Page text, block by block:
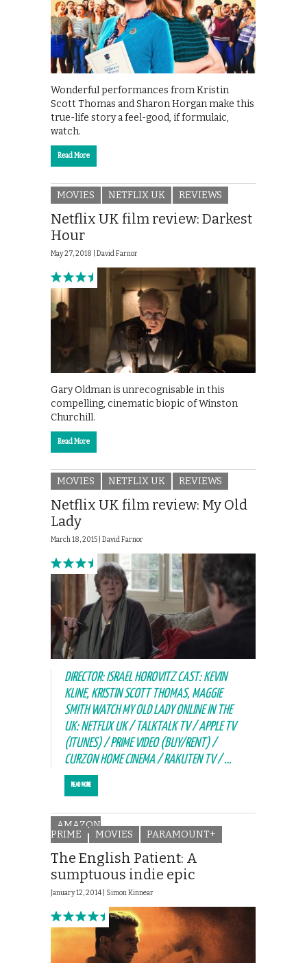
Wonderful performances from Kristin
Scott Thomas and Sharon Horgan make this
true-life story a feel-good, if formulaic,
watch.
Read More
MOVIES NETFLIX UK REVIEWS
Netflix UK film review: Darkest
Hour
May 27, 2018 | David Farnor
Gary Oldman is unrecognisable in this
compelling, cinematic biopic of Winston
Churchill.
Read More
MOVIES NETFLIX UK REVIEWS
Netflix UK film review: My Old
Lady
March 18, 2015 | David Farnor
DIRECTOR: ISRAEL HOROVITZ CAST: KEVIN
KLINE, KRISTIN SCOTT THOMAS, MAGGIE
SMITH WATCH MY OLD LADY ONLINE IN THE
UK: NETFLIX UK / TALKTALK TV / APPLE TV
(ITUNES) / PRIME VIDEO (BUY/RENT) /
CURZON HOME CINEMA / RAKUTEN TV / …
READ MORE
AMAZON
PRIME
MOVIES PARAMOUNT+
The English Patient: A
sumptuous indie epic
January 12, 2014 | Simon Kinnear